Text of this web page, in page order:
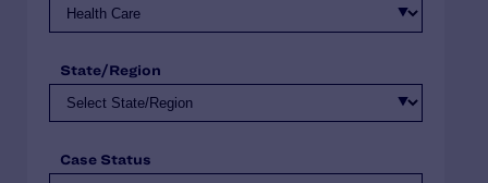
State/Region
Case Status